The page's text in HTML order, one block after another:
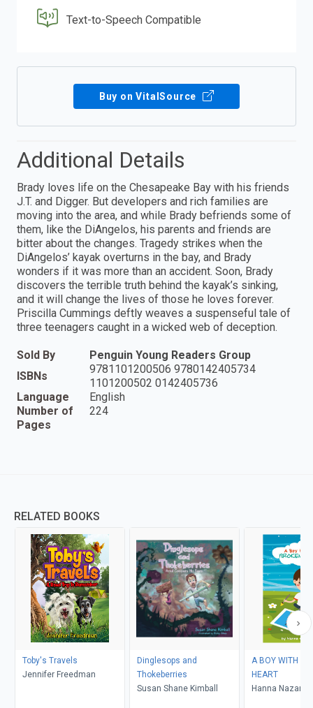
Text-to-Speech Compatible
Buy on VitalSource
Additional Details
Brady loves life on the Chesapeake Bay with his friends
J.T. and Digger. But developers and rich families are
moving into the area, and while Brady befriends some of
them, like the DiAngelos, his parents and friends are
bitter about the changes. Tragedy strikes when the
DiAngelos’ kayak overturns in the bay, and Brady
wonders if it was more than an accident. Soon, Brady
discovers the terrible truth behind the kayak’s sinking,
and it will change the lives of those he loves forever.
Priscilla Cummings deftly weaves a suspenseful tale of
three teenagers caught in a wicked web of deception.
Sold By
Penguin Young Readers Group
ISBNs
9781101200506 9780142405734
1101200502 0142405736
Language
English
Number of
Pages
224
RELATED BOOKS
Toby's Travels
Jennifer Freedman
Dinglesops and
Thokeberries
Susan Shane Kimball
A BOY WITH
HEART
Hanna